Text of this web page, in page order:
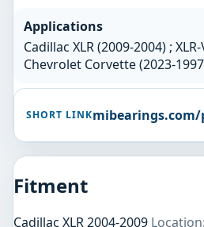
Applications
Cadillac XLR (2009-2004) ;
Chevrolet Corvette (2023-
SHORT LINKmibearings.com/
Fitment
Cadillac XLR 2004-2009